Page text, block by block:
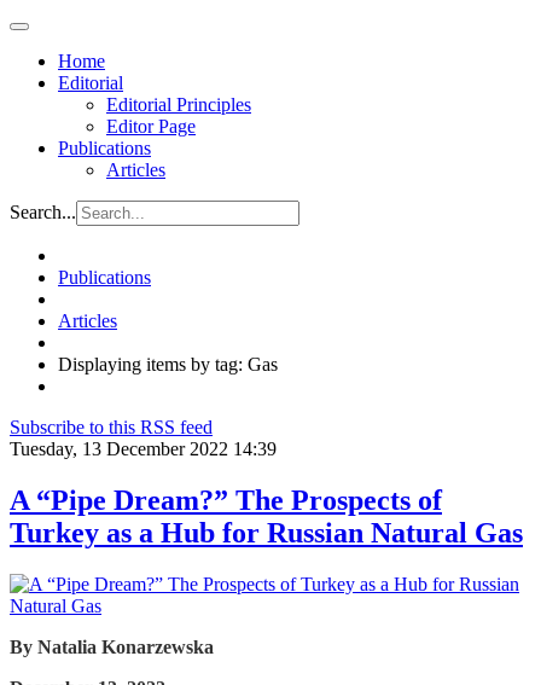
Home
Editorial
Editorial Principles
Editor Page
Publications
Articles
Search...
Publications
Articles
Displaying items by tag: Gas
Subscribe to this RSS feed
Tuesday, 13 December 2022 14:39
A “Pipe Dream?” The Prospects of
Turkey as a Hub for Russian Natural Gas
By Natalia Konarzewska